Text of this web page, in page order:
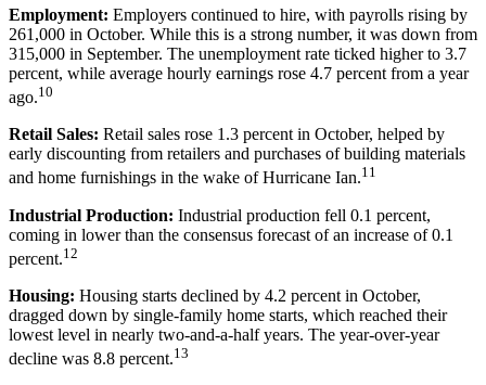
Employment: Employers continued to hire, with payrolls rising by
261,000 in October. While this is a strong number, it was down from
315,000 in September. The unemployment rate ticked higher to 3.7
percent, while average hourly earnings rose 4.7 percent from a year
ago.10
Retail Sales: Retail sales rose 1.3 percent in October, helped by
early discounting from retailers and purchases of building materials
and home furnishings in the wake of Hurricane Ian.11
Industrial Production: Industrial production fell 0.1 percent,
coming in lower than the consensus forecast of an increase of 0.1
percent.12
Housing: Housing starts declined by 4.2 percent in October,
dragged down by single-family home starts, which reached their
lowest level in nearly two-and-a-half years. The year-over-year
decline was 8.8 percent.13